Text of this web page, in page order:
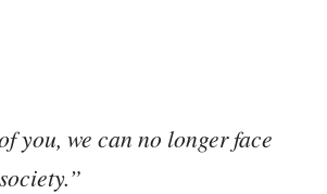
you, we can no longer face